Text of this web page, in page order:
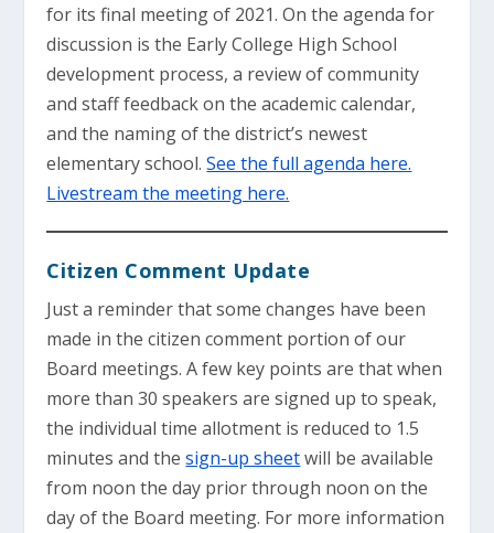
for its final meeting of 2021. On the agenda for
discussion is the Early College High School
development process, a review of community
and staff feedback on the academic calendar,
and the naming of the district’s newest
elementary school.See the full agenda here.
Livestream the meeting here.
Citizen Comment Update
Just a reminder that some changes have been
made in the citizen comment portion of our
Board meetings. A few key points are that when
more than 30 speakers are signed up to speak,
the individual time allotment is reduced to 1.5
minutes and thesign-up sheetwill be available
from noon the day prior through noon on the
day of the Board meeting. For more information